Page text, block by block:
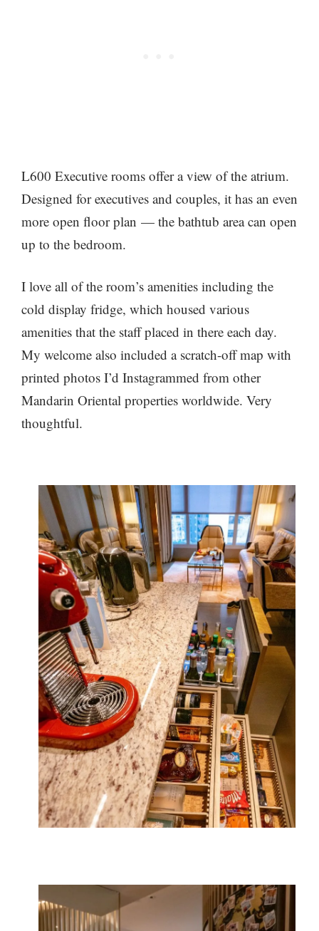
L600 Executive rooms offer a view of the atrium.
Designed for executives and couples, it has an even
more open floor plan — the bathtub area can open
up to the bedroom.
I love all of the room’s amenities including the
cold display fridge, which housed various
amenities that the staff placed in there each day.
My welcome also included a scratch-off map with
printed photos I’d Instagrammed from other
Mandarin Oriental properties worldwide. Very
thoughtful.